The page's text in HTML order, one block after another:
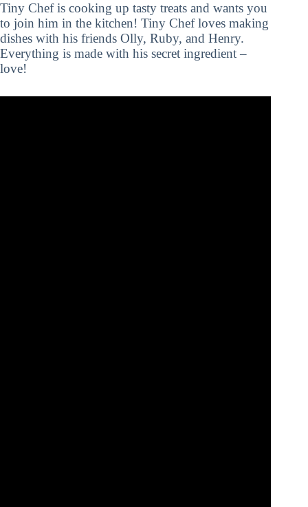
Tiny Chef is cooking up tasty treats and wants you
to join him in the kitchen! Tiny Chef loves making
dishes with his friends Olly, Ruby, and Henry.
Everything is made with his secret ingredient –
love!